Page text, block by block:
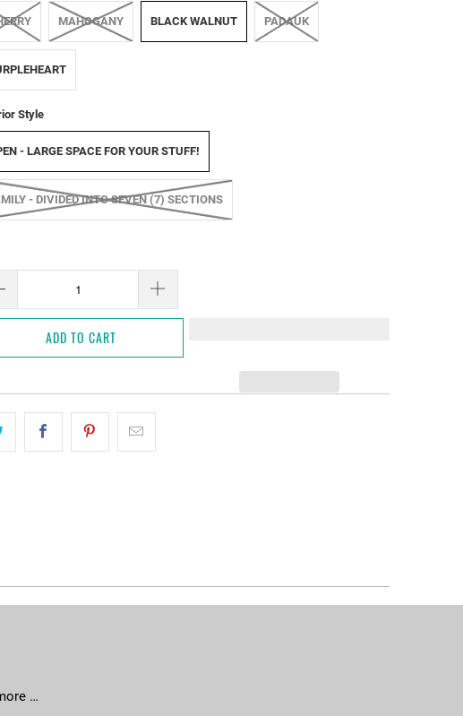
MAHOGANY BLACK WALNUT PADAUK
Style
- LARGE SPACE FOR YOUR STUFF!
- DIVIDED INTO SEVEN (7) SECTIONS
ADD TO CART
…